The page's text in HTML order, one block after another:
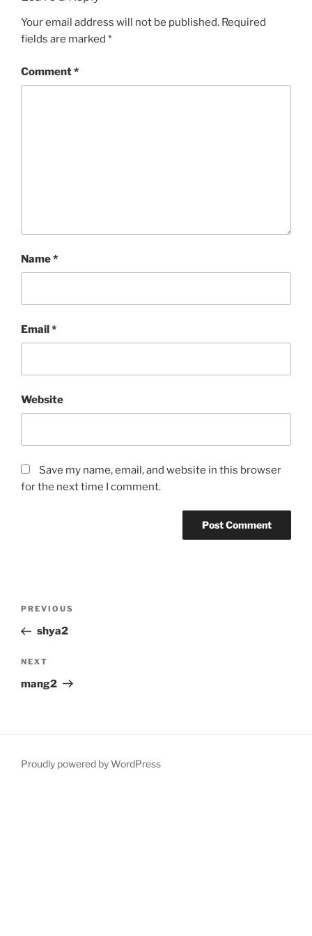
Your email address will not be published. Required
fields are marked *
Comment*
Name*
Email*
Website
Save my name, email, and website in this browser
for the next time I comment.
Previous
Post
PREVIOUS
shya2
Next
Post
NEXT
mang2
Proudly powered by WordPress